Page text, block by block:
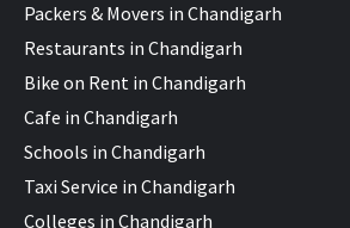
Packers & Movers in Chandigarh
Restaurants in Chandigarh
Bike on Rent in Chandigarh
Cafe in Chandigarh
Schools in Chandigarh
Taxi Service in Chandigarh
Colleges in Chandigarh